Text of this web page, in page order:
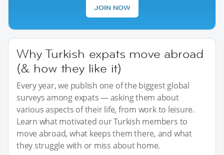
JOIN NOW
Why Turkish expats move abroad
(& how they like it)
Every year, we publish one of the biggest global
surveys among expats — asking them about
various aspects of their life, from work to leisure.
Learn what motivated our Turkish members to
move abroad, what keeps them there, and what
they struggle with or miss about home.